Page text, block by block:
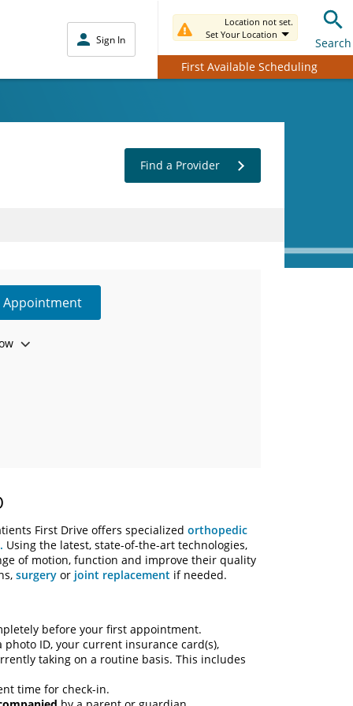
Sign In
Location not set.
Set Your Location
Search
First Available Scheduling
Find a Provider
Appointment
First Drive offers specialized orthopedic
Using the latest, state-of-the-art technologies,
of motion, function and improve their quality
surgery or joint replacement if needed.
before your first appointment.
ID, your current insurance card(s),
taking on a routine basis. This includes
time for check-in.